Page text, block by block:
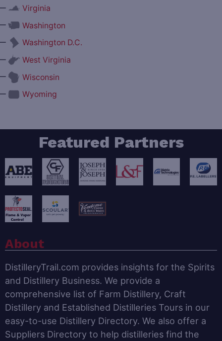
Virginia
Washington
Washington D.C.
West Virginia
Wisconsin
Wyoming
Featured Partners
About
DistilleryTrail.com provides insights for the Spirits
and Distillery Business. We provide a
comprehensive list of Farm Distillery, Craft
Distillery and Established Distilleries Tours in our
easy-to-use Distillery Directory. We also offer a
Suppliers Directory to help distilleries find the